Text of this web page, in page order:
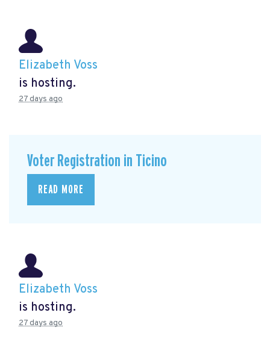
Elizabeth Voss
is hosting.
27 days ago
Voter Registration in Ticino
READ MORE
Elizabeth Voss
is hosting.
27 days ago